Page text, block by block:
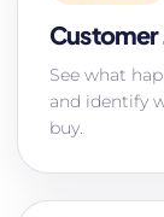
Customer
See what
and identify
buy.